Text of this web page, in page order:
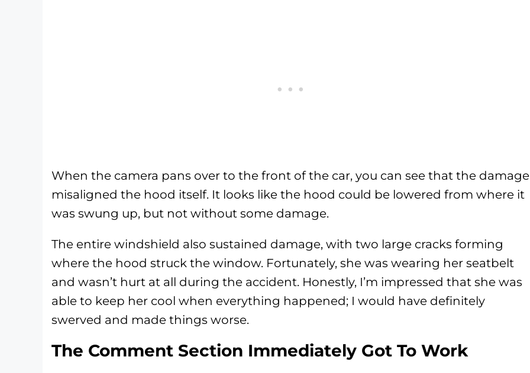
When the camera pans over to the front of the car, you can see that the damage
misaligned the hood itself. It looks like the hood could be lowered from where it
was swung up, but not without some damage.
The entire windshield also sustained damage, with two large cracks forming
where the hood struck the window. Fortunately, she was wearing her seatbelt
and wasn’t hurt at all during the accident. Honestly, I’m impressed that she was
able to keep her cool when everything happened; I would have definitely
swerved and made things worse.
The Comment Section Immediately Got To Work